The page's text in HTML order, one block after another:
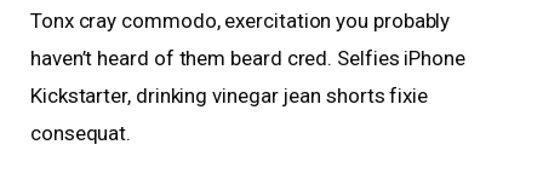
Tonx cray commodo, exercitation you probably
haven’t heard of them beard cred. Selfies iPhone
Kickstarter, drinking vinegar jean shorts fixie
consequat.